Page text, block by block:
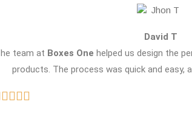
David T
team at Boxes One helped us design the
products. The process was quick and easy,